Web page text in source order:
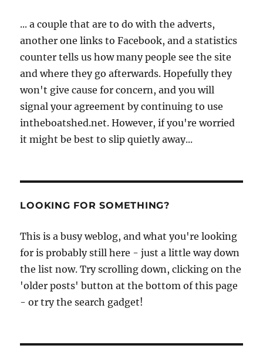
... a couple that are to do with the adverts,
another one links to Facebook, and a statistics
counter tells us how many people see the site
and where they go afterwards. Hopefully they
won't give cause for concern, and you will
signal your agreement by continuing to use
intheboatshed.net. However, if you're worried
it might be best to slip quietly away...
LOOKING FOR SOMETHING?
This is a busy weblog, and what you're looking
for is probably still here - just a little way down
the list now. Try scrolling down, clicking on the
'older posts' button at the bottom of this page
- or try the search gadget!